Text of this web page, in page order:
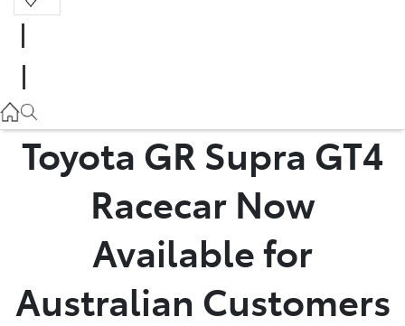
07 3555 6789
Toyota GR Supra GT4
Racecar Now
Available for
Australian Customers